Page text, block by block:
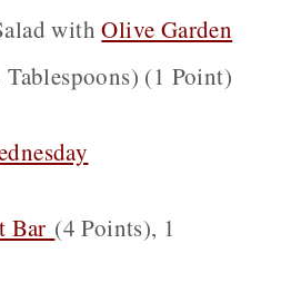
withOlive Garden
Tablespoons) (1 Point)
Bar (4 Points), 1